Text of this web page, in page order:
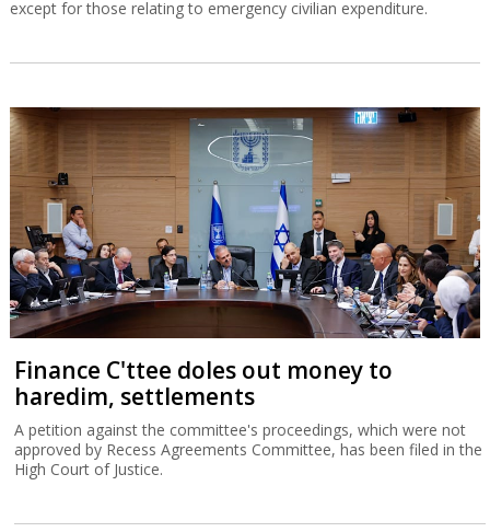
except for those relating to emergency civilian expenditure.
Finance C'ttee doles out money to
haredim, settlements
A petition against the committee's proceedings, which were not
approved by Recess Agreements Committee, has been filed in the
High Court of Justice.